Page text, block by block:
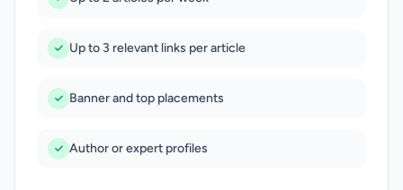
Up to 3 relevant links per article
Banner and top placements
Author or expert profiles